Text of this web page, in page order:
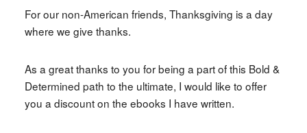
For our non-American friends, Thanksgiving is a day
where we give thanks.
As a great thanks to you for being a part of this Bold &
Determined path to the ultimate, I would like to offer
you a discount on the ebooks I have written.